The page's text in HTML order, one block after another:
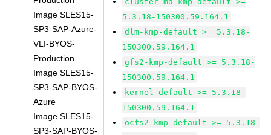
Image SLES15-
SP3-SAP-Azure-
VLI-BYOS-
Production
Image SLES15-
SP3-SAP-BYOS-
Azure
Image SLES15-
SP3-SAP-BYOS-
5.3.18-150300.59.164.1
dlm-kmp-default >= 5.3.18-
150300.59.164.1
gfs2-kmp-default >= 5.3.18-
150300.59.164.1
kernel-default >= 5.3.18-
150300.59.164.1
ocfs2-kmp-default >= 5.3.18-